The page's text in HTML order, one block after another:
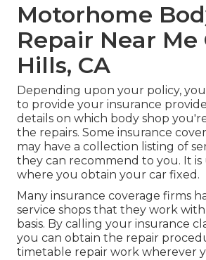
Motorhome
Repair Near Me
Hills, CA
Depending upon your policy,
to provide your insurance
details on which body shop
the repairs. Some insurance
may have a collection listing of
they can recommend to you. It is
where you obtain your car fixed.
Many insurance coverage firms
service shops that they work
basis. By calling your insurance
you can obtain the repair
timetable repair work wherever